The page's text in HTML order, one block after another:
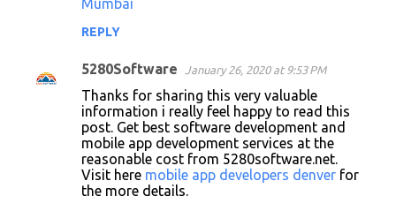
Mumbai
REPLY
5280Software January 26, 2020 at 9:53 PM
Thanks for sharing this very valuable
information i really feel happy to read this
post. Get best software development and
mobile app development services at the
reasonable cost from 5280software.net.
Visit here mobile app developers denver for
the more details.